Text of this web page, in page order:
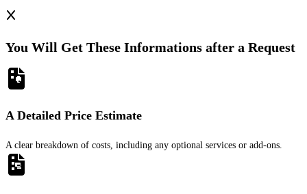
You Will Get These Informations after a Request
A Detailed Price Estimate
A clear breakdown of costs, including any optional services or add-ons.